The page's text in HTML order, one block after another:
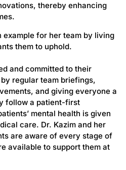
thereby enhancing
example for her team by living
them to uphold.
and committed to their
regular team briefings,
and giving everyone a
follow a patient-first
mental health is given
care. Dr. Kazim and her
are aware of every stage of
available to support them at